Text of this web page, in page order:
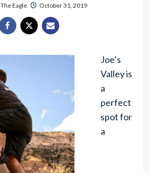
The Eagle October 31, 2019
Joe’s
Valley is
a
perfect
spot for
a